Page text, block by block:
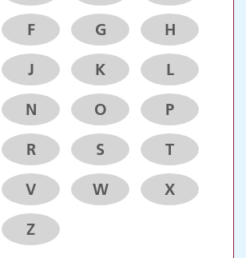
F G H
J K L
N O P
R S T
V W X
Z